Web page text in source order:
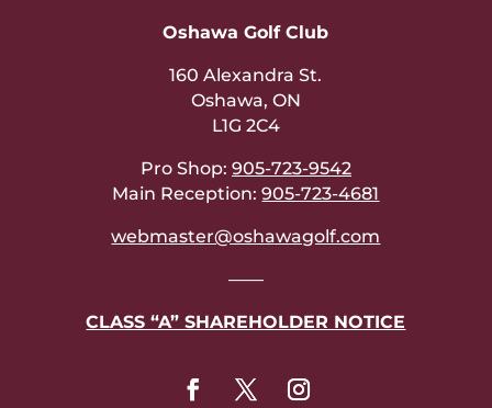
Oshawa Golf Club
160 Alexandra St.
Oshawa, ON
L1G 2C4
Pro Shop: 905-723-9542
Main Reception:905-723-4681
webmaster@oshawagolf.com
——
CLASS “A” SHAREHOLDER NOTICE